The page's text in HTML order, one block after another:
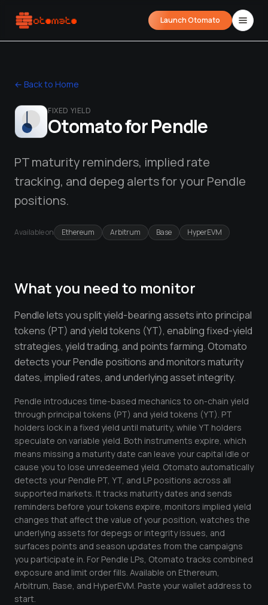
Launch Otomato
Airdrop Wrapped Hyperliquid Wrapped SDK
Liquidation Price Calculator
Funding Rate Calculator
Funding Rate Arbitrage
Perp DEX Tracker
Hyperliquid Whale Watch
Impermanent Loss Calculator
APY to APR Converter
Staking Rewards Calculator
ROI Calculator
Uniswap V3 IL Calculator
Leverage Calculator
Margin Calculator
What If I Invested Calculator
← Back to Home
FIXED YIELD
Otomato forPendle
PT maturity reminders, implied rate
tracking, and depeg alerts for your Pendle
positions.
Available on Ethereum Arbitrum Base HyperEVM
What you need to monitor
Pendle lets you split yield-bearing assets into principal
tokens (PT) and yield tokens (YT), enabling fixed-yield
strategies, yield trading, and points farming. Otomato
detects your Pendle positions and monitors maturity
dates, implied rates, and underlying asset integrity.
Pendle introduces time-based mechanics to on-chain yield
through principal tokens (PT) and yield tokens (YT). PT
holders lock in a fixed yield until maturity, while YT holders
speculate on variable yield. Both instruments expire, which
means missing a maturity date can leave your capital idle or
cause you to lose unredeemed yield. Otomato automatically
detects your Pendle PT, YT, and LP positions across all
supported markets. It tracks maturity dates and sends
reminders before your tokens expire, monitors implied yield
changes that affect the value of your position, watches the
underlying assets for depegs or integrity issues, and
surfaces points and season updates from the campaigns
you participate in. For Pendle LPs, Otomato tracks combined
exposure and limit order fills. Available on Ethereum,
Arbitrum, Base, and HyperEVM. Paste your wallet address to
start.